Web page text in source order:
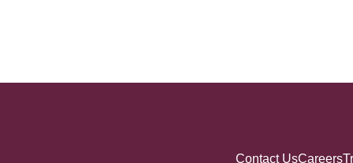
Contact UsCareers